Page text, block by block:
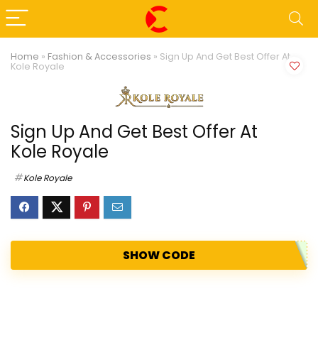
Home » Fashion & Accessories » Sign Up And Get Best Offer At
Kole Royale
Sign Up And Get Best Offer At
Kole Royale
Kole Royale
SHOW CODE